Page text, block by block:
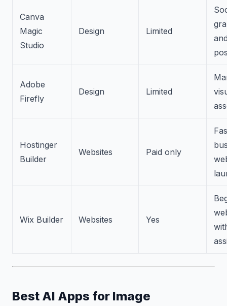
Canva
Magic
Studio
Design Limited
Adobe
Firefly
Design Limited
Hostinger
Builder
Websites Paid only
Wix Builder Websites Yes
Best AI Apps for Image